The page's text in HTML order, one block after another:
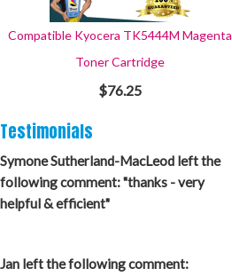
Compatible Kyocera TK5444M Magenta
Toner Cartridge
$76.25
Testimonials
Symone Sutherland-MacLeod left the
following comment: "thanks - very
helpful & efficient"
Jan left the following comment: